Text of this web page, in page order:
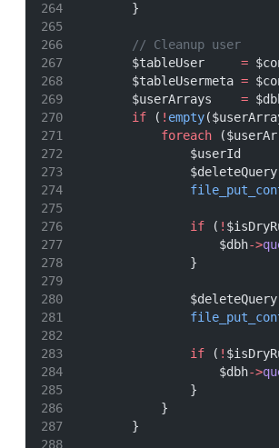
        }
// Cleanup user
        $tableUser
=
        $tableUsermeta
=
        $userArrays
=
if ( ! empty
foreach
if ( !
                    $dbh
->
                }
if ( !
                    $dbh
->
                }
            }
        }